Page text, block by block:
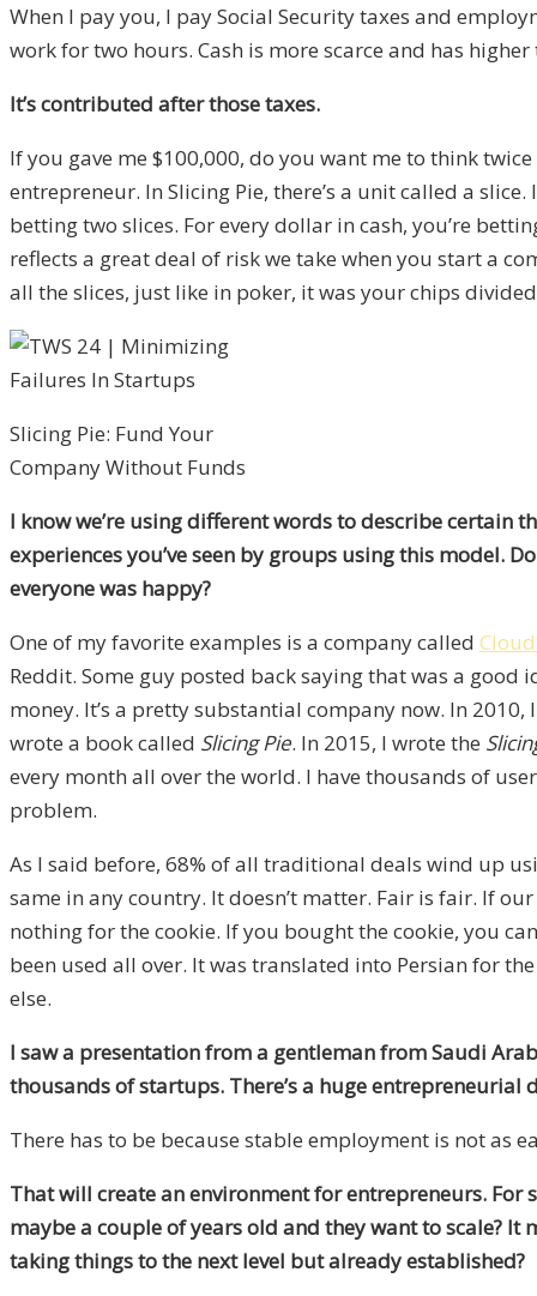
When I pay you, I pay Social Security taxes and
work for two hours. Cash is more scarce and has
It’s contributed after those taxes.
If you gave me $100,000, do you want me to think
entrepreneur. In Slicing Pie, there’s a unit called a
betting two slices. For every dollar in cash, you’re
reflects a great deal of risk we take when you start a
all the slices, just like in poker, it was your chips
Slicing Pie: Fund Your
Company Without Funds
I know we’re using different words to describe certain
experiences you’ve seen by groups using this model.
everyone was happy?
One of my favorite examples is a company called
Reddit. Some guy posted back saying that was a good
money. It’s a pretty substantial company now. In
wrote a book called Slicing Pie. In 2015, I wrote the
every month all over the world. I have thousands of
problem.
As I said before, 68% of all traditional deals wind up
same in any country. It doesn’t matter. Fair is fair. If
nothing for the cookie. If you bought the cookie, you
been used all over. It was translated into Persian for
else.
I saw a presentation from a gentleman from Saudi
thousands of startups. There’s a huge entrepreneurial
There has to be because stable employment is not as
That will create an environment for entrepreneurs. For
maybe a couple of years old and they want to scale?
taking things to the next level but already established?